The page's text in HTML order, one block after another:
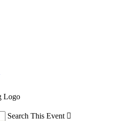
Search This Event 